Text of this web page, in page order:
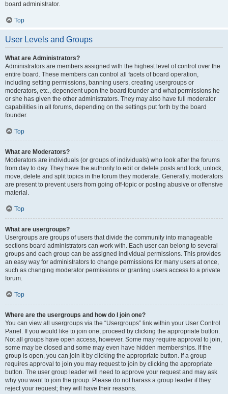
board administrator.
Top
User Levels and Groups
What are Administrators?
Administrators are members assigned with the highest level of control over the
entire board. These members can control all facets of board operation,
including setting permissions, banning users, creating usergroups or
moderators, etc., dependent upon the board founder and what permissions he
or she has given the other administrators. They may also have full moderator
capabilities in all forums, depending on the settings put forth by the board
founder.
Top
What are Moderators?
Moderators are individuals (or groups of individuals) who look after the forums
from day to day. They have the authority to edit or delete posts and lock, unlock,
move, delete and split topics in the forum they moderate. Generally, moderators
are present to prevent users from going off-topic or posting abusive or offensive
material.
Top
What are usergroups?
Usergroups are groups of users that divide the community into manageable
sections board administrators can work with. Each user can belong to several
groups and each group can be assigned individual permissions. This provides
an easy way for administrators to change permissions for many users at once,
such as changing moderator permissions or granting users access to a private
forum.
Top
Where are the usergroups and how do I join one?
You can view all usergroups via the “Usergroups” link within your User Control
Panel. If you would like to join one, proceed by clicking the appropriate button.
Not all groups have open access, however. Some may require approval to join,
some may be closed and some may even have hidden memberships. If the
group is open, you can join it by clicking the appropriate button. If a group
requires approval to join you may request to join by clicking the appropriate
button. The user group leader will need to approve your request and may ask
why you want to join the group. Please do not harass a group leader if they
reject your request; they will have their reasons.